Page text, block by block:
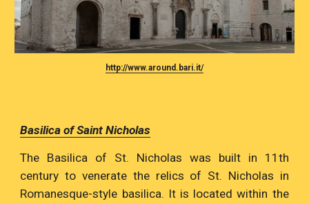
http://www.around.bari.it/
Basilica of Saint Nicholas
The Basilica of St. Nicholas was built in 11th
century to venerate the relics of St. Nicholas in
Romanesque-style basilica. It is located within the